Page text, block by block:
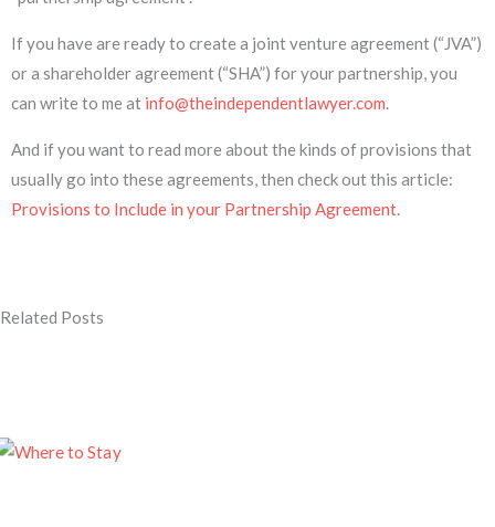
If you have are ready to create a joint venture agreement (“JVA”)
or a shareholder agreement (“SHA”) for your partnership, you
can write to me at info@theindependentlawyer.com
And if you want to read more about the kinds of provisions that
usually go into these agreements, then check out this article:
Provisions to Include in your Partnership Agreement
Related Posts